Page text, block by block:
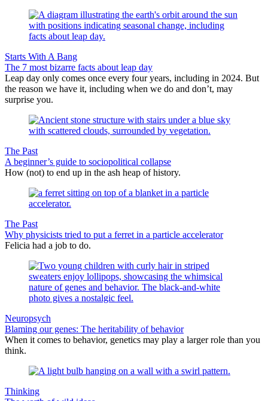
Starts With A Bang
The 7 most bizarre facts about leap day
Leap day only comes once every four years, including in 2024. But
the reason we have it, including when we do and don’t, may
surprise you.
The Past
A beginner’s guide to sociopolitical collapse
How (not) to end up in the ash heap of history.
The Past
Why physicists tried to put a ferret in a particle accelerator
Felicia had a job to do.
Neuropsych
Blaming our genes: The heritability of behavior
When it comes to behavior, genetics may play a larger role than you
think.
Thinking